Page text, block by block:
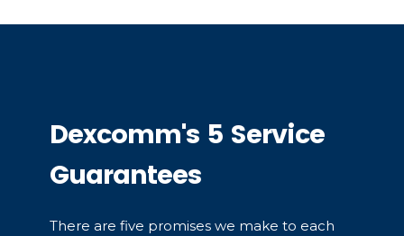
Dexcomm's 5 Service
Guarantees
There are five promises we make to each